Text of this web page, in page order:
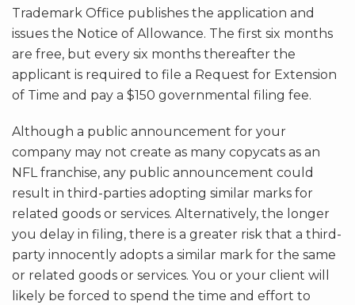
Trademark Office publishes the application and
issues the Notice of Allowance. The first six months
are free, but every six months thereafter the
applicant is required to file a Request for Extension
of Time and pay a $150 governmental filing fee.
Although a public announcement for your
company may not create as many copycats as an
NFL franchise, any public announcement could
result in third-parties adopting similar marks for
related goods or services. Alternatively, the longer
you delay in filing, there is a greater risk that a third-
party innocently adopts a similar mark for the same
or related goods or services. You or your client will
likely be forced to spend the time and effort to